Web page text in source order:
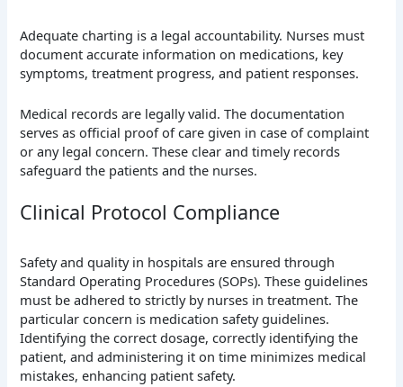
Adequate charting is a legal accountability. Nurses must
document accurate information on medications, key
symptoms, treatment progress, and patient responses.
Medical records are legally valid. The documentation
serves as official proof of care given in case of complaint
or any legal concern. These clear and timely records
safeguard the patients and the nurses.
Clinical Protocol Compliance
Safety and quality in hospitals are ensured through
Standard Operating Procedures (SOPs). These guidelines
must be adhered to strictly by nurses in treatment. The
particular concern is medication safety guidelines.
Identifying the correct dosage, correctly identifying the
patient, and administering it on time minimizes medical
mistakes, enhancing patient safety.